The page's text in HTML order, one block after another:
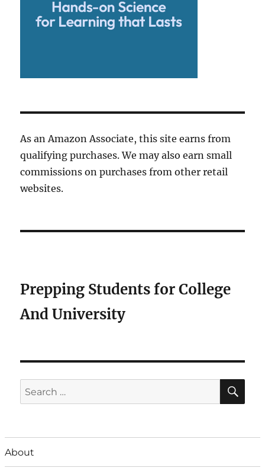
As an Amazon Associate, this site earns from
qualifying purchases. We may also earn small
commissions on purchases from other retail
websites.
Prepping Students for College
And University
Search
for:
About